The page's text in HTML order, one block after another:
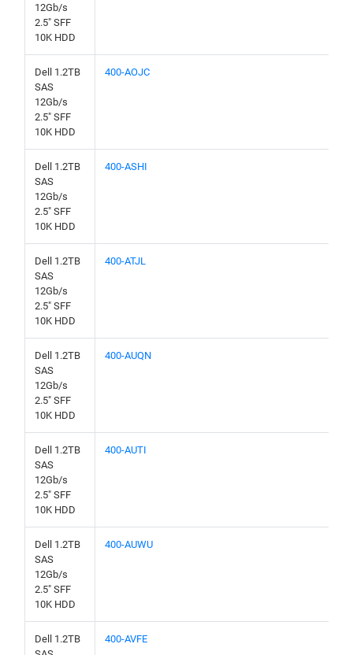
12Gb/s
2.5" SFF
10K HDD
Dell 1.2TB
SAS
12Gb/s
2.5" SFF
10K HDD
400-AOJC
Dell 1.2TB
SAS
12Gb/s
2.5" SFF
10K HDD
400-ASHI
Dell 1.2TB
SAS
12Gb/s
2.5" SFF
10K HDD
400-ATJL
Dell 1.2TB
SAS
12Gb/s
2.5" SFF
10K HDD
400-AUQN
Dell 1.2TB
SAS
12Gb/s
2.5" SFF
10K HDD
400-AUTI
Dell 1.2TB
SAS
12Gb/s
2.5" SFF
10K HDD
400-AUWU
Dell 1.2TB
400-AVFE